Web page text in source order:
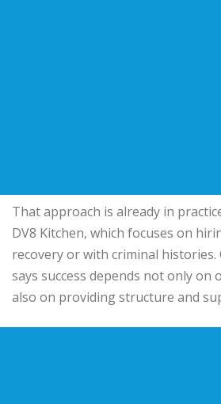
That approach is already in
DV8 Kitchen, which focuses on
recovery or with criminal histories.
says success depends not only
also on providing structure and